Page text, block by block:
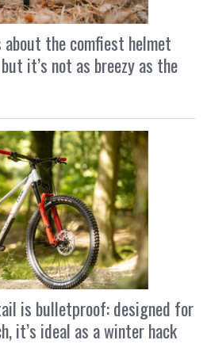
the comfiest helmet
it’s not as breezy as the
is bulletproof: designed for
it’s ideal as a winter hack